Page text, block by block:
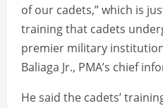
of our cadets,” which is
training that cadets
premier military
Baliaga Jr., PMA’s chief
He said the cadets’